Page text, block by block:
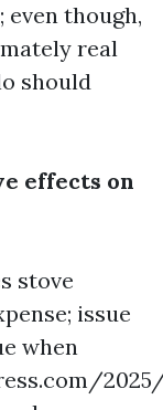
though,
real
should
effects on
stove
issue
when